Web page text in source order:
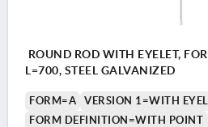
ROUND ROD WITH EYELET,
L=700, STEEL GALVANIZED
FORM=A
VERSION 1=WITH
FORM DEFINITION=WITH POINT